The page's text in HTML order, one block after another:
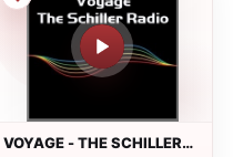
VOYAGE - THE SCHILLER